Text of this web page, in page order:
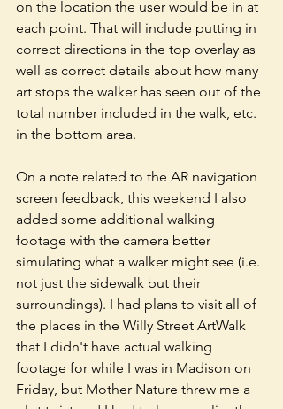
on the location the user would be in at
each point. That will include putting in
correct directions in the top overlay as
well as correct details about how many
art stops the walker has seen out of the
total number included in the walk, etc.
in the bottom area.
On a note related to the AR navigation
screen feedback, this weekend I also
added some additional walking
footage with the camera better
simulating what a walker might see (i.e.
not just the sidewalk but their
surroundings). I had plans to visit all of
the places in the Willy Street ArtWalk
that I didn't have actual walking
footage for while I was in Madison on
Friday, but Mother Nature threw me a